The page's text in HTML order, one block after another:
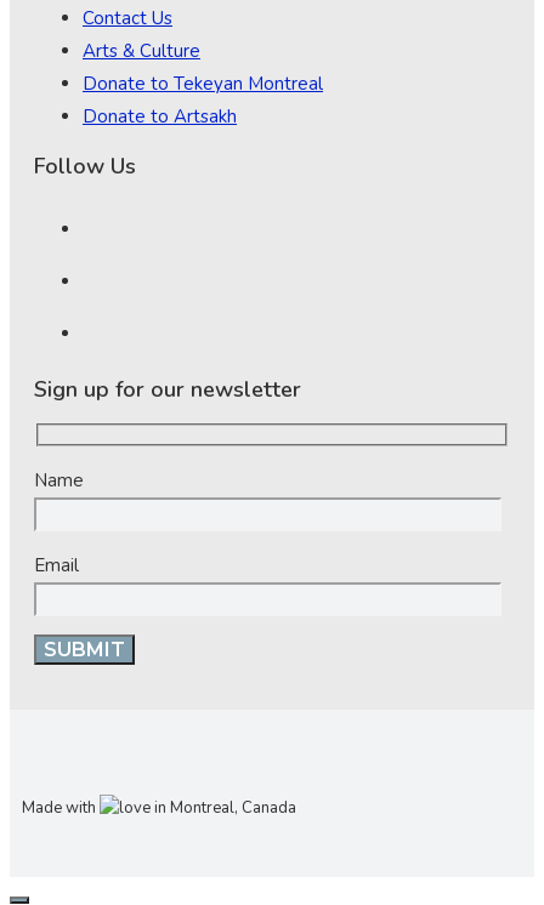
Contact Us
Arts & Culture
Donate to Tekeyan Montreal
Donate to Artsakh
Follow Us
Sign up for our newsletter
Name
Email
Made with in Montreal, Canada